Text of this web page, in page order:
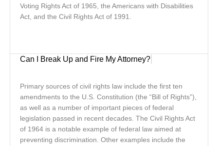
Voting Rights Act of 1965, the Americans with Disabilities
Act, and the Civil Rights Act of 1991.
Can I Break Up and Fire My Attorney?
Primary sources of civil rights law include the first ten
amendments to the U.S. Constitution (the “Bill of Rights”),
as well as a number of important pieces of federal
legislation passed in recent decades. The Civil Rights Act
of 1964 is a notable example of federal law aimed at
preventing discrimination. Other examples include the